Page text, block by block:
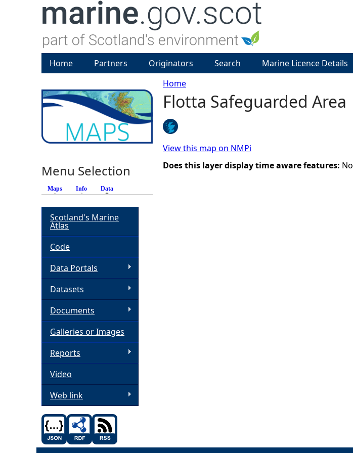
Y
o
u
a
Home
Flotta Safeguarded Area
View this map on NMPi
Does this layer display time aware features: No
Home Partners Originators Search Marine Licence Details
Menu Selection
Maps Info Data
Scotland's Marine
Atlas
Code
Data Portals
Datasets
Documents
Galleries or Images
Reports
Video
Web link